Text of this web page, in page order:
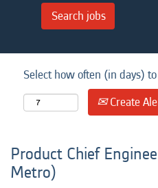
Select how often (in days)
Create
Product Chief
Metro)